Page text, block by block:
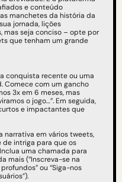
e conteúdo
manchetes da história da
jornada, lições
mas seja conciso – opte por
que tenham um grande
conquista recente ou uma
Comece com um gancho
3x em 6 meses, mas
o jogo…”. Em seguida,
e impactantes que
narrativa em vários tweets,
intriga para que os
uma chamada para
mais (“Inscreva-se na
ou “Siga-nos